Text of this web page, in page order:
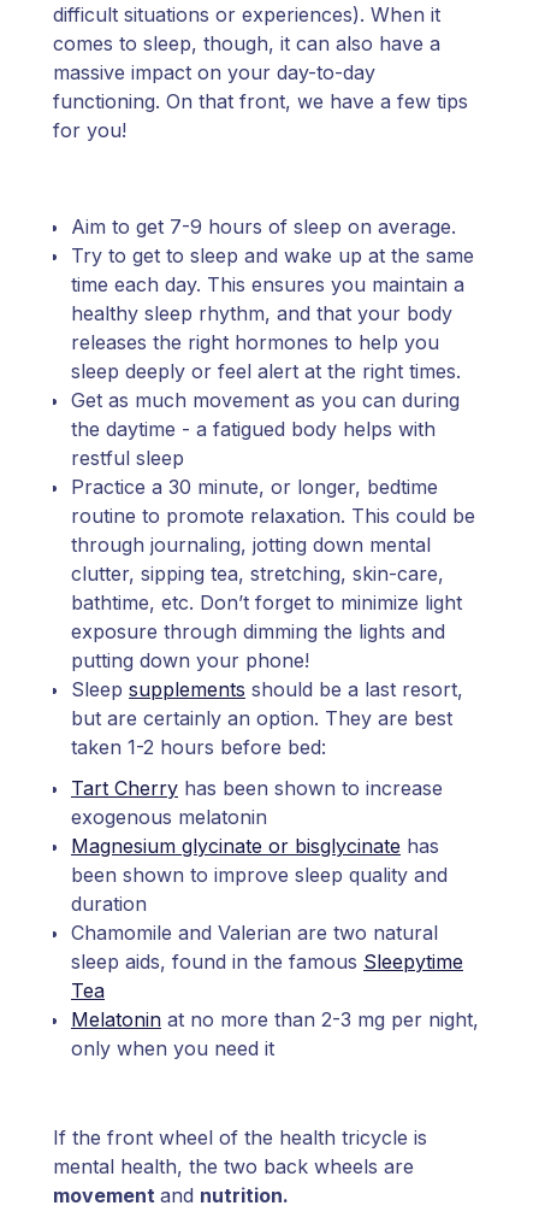
difficult situations or experiences). When it
comes to sleep, though, it can also have a
massive impact on your day-to-day
functioning. On that front, we have a few tips
for you!
Aim to get 7-9 hours of sleep on average.
Try to get to sleep and wake up at the same
time each day. This ensures you maintain a
healthy sleep rhythm, and that your body
releases the right hormones to help you
sleep deeply or feel alert at the right times.
Get as much movement as you can during
the daytime - a fatigued body helps with
restful sleep
Practice a 30 minute, or longer, bedtime
routine to promote relaxation. This could be
through journaling, jotting down mental
clutter, sipping tea, stretching, skin-care,
bathtime, etc. Don’t forget to minimize light
exposure through dimming the lights and
putting down your phone!
Sleep supplements should be a last resort,
but are certainly an option. They are best
taken 1-2 hours before bed:
Tart Cherry has been shown to increase
exogenous melatonin
Magnesium glycinate or bisglycinate has
been shown to improve sleep quality and
duration
Chamomile and Valerian are two natural
sleep aids, found in the famous Sleepytime
Tea
Melatonin at no more than 2-3 mg per night,
only when you need it
If the front wheel of the health tricycle is
mental health, the two back wheels are
movement and nutrition.